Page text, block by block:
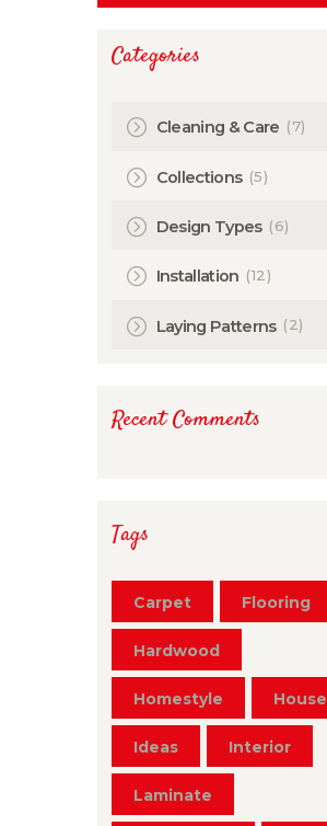
Categories
Cleaning & Care (7)
Collections (5)
Design Types (6)
Installation (12)
Laying Patterns (2)
Recent Comments
Tags
Carpet Flooring
Hardwood
Homestyle House
Ideas Interior
Laminate